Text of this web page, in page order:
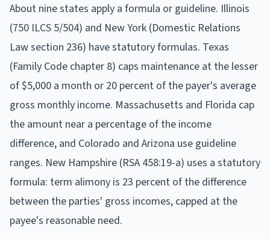
About nine states apply a formula or guideline. Illinois
(750 ILCS 5/504) and New York (Domestic Relations
Law section 236) have statutory formulas. Texas
(Family Code chapter 8) caps maintenance at the lesser
of $5,000 a month or 20 percent of the payer's average
gross monthly income. Massachusetts and Florida cap
the amount near a percentage of the income
difference, and Colorado and Arizona use guideline
ranges. New Hampshire (RSA 458:19-a) uses a statutory
formula: term alimony is 23 percent of the difference
between the parties' gross incomes, capped at the
payee's reasonable need.